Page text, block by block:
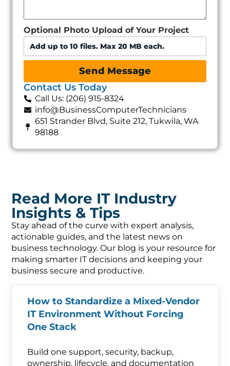
Optional Photo Upload of Your Project
Add up to 10 files. Max 20 MB each.
Send Message
Contact Us Today
Call Us: (206) 915-8324
info@BusinessComputerTechnicians
651 Strander Blvd, Suite 212, Tukwila, WA
98188
Read More IT Industry
Insights & Tips
Stay ahead of the curve with expert analysis,
actionable guides, and the latest news on
business technology. Our blog is your resource for
making smarter IT decisions and keeping your
business secure and productive.
How to Standardize a Mixed-Vendor
IT Environment Without Forcing
One Stack
Build one support, security, backup,
ownership, lifecycle, and documentation